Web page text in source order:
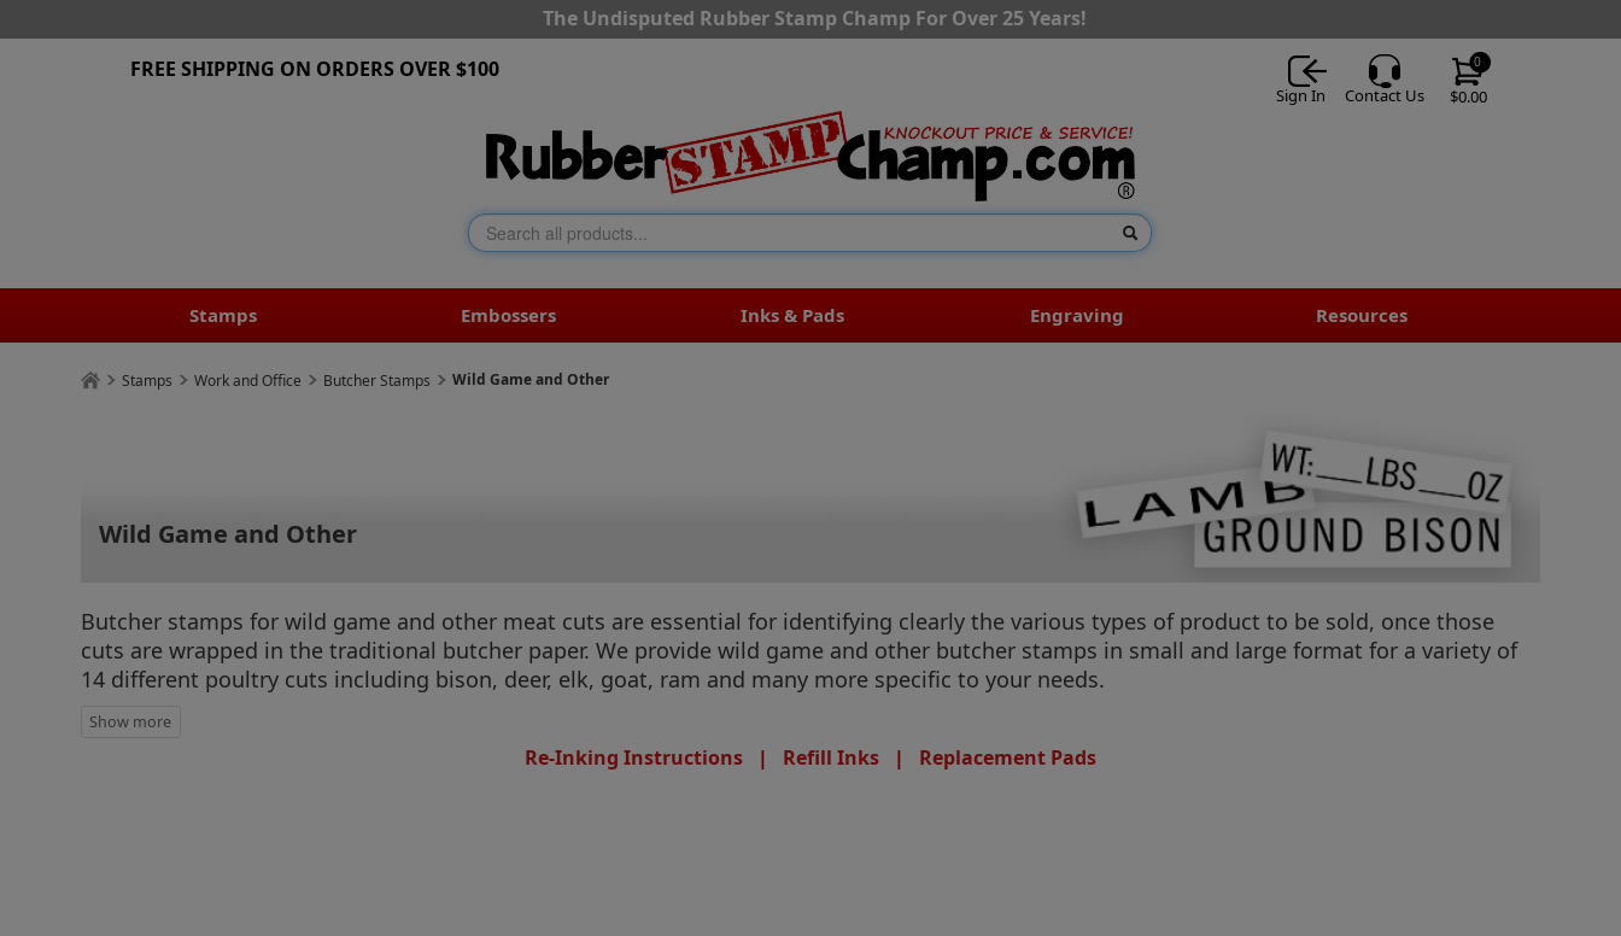
The Undisputed Rubber Stamp Champ For Over 25 Years!
$0.00
0
Sign In Contact Us
FREE SHIPPING ON ORDERS OVER $100
Stamps Embossers Inks & Pads Engraving Resources
Stamps Work and Office Butcher Stamps Wild Game and Other
Wild Game and Other
Butcher stamps for wild game and other meat cuts are essential for identifying clearly the various types of product to be sold, once those
cuts are wrapped in the traditional butcher paper. We provide wild game and other butcher stamps in small and large format for a variety of
14 different poultry cuts including bison, deer, elk, goat, ram and many more specific to your needs.
Re-Inking Instructions | Refill Inks | Replacement Pads